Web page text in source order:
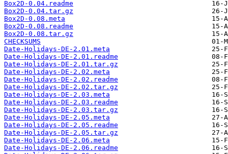
Box2D-0.04.readme
Box2D-0.04.tar.gz
Box2D-0.08.meta
Box2D-0.08.readme
Box2D-0.08.tar.gz
CHECKSUMS
Date-Holidays-DE-2.01.meta
Date-Holidays-DE-2.01.readme
Date-Holidays-DE-2.01.tar.gz
Date-Holidays-DE-2.02.meta
Date-Holidays-DE-2.02.readme
Date-Holidays-DE-2.02.tar.gz
Date-Holidays-DE-2.03.meta
Date-Holidays-DE-2.03.readme
Date-Holidays-DE-2.03.tar.gz
Date-Holidays-DE-2.05.meta
Date-Holidays-DE-2.05.readme
Date-Holidays-DE-2.05.tar.gz
Date-Holidays-DE-2.06.meta
Date-Holidays-DE-2.06.readme